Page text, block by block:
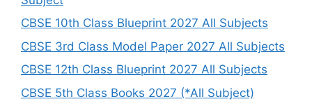
CBSE 10th Class Blueprint 2027 All Subjects
CBSE 3rd Class Model Paper 2027 All Subjects
CBSE 12th Class Blueprint 2027 All Subjects
CBSE 5th Class Books 2027 (*All Subject)